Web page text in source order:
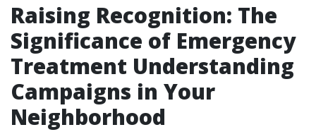
Raising Recognition: The
Significance of Emergency
Treatment Understanding
Campaigns in Your
Neighborhood